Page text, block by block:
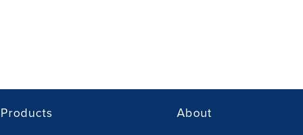
Products About